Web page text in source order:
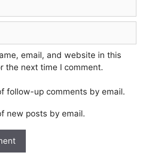
email, and website in this
the next time I comment.
follow-up comments by email.
new posts by email.